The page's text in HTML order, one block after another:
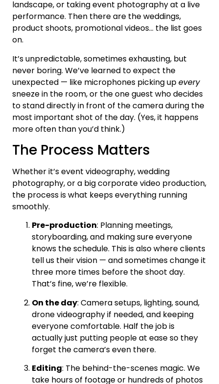
landscape, or taking event photography at a live
performance. Then there are the weddings,
product shoots, promotional videos… the list goes
on.
It’s unpredictable, sometimes exhausting, but
never boring. We’ve learned to expect the
unexpected — like microphones picking upevery
sneeze in the room, or the one guest who decides
to stand directly in front of the camera during the
most important shot of the day. (Yes, it happens
more often than you’d think.)
The Process Matters
Whether it’s event videography, wedding
photography, or a big corporate video production,
the process is what keeps everything running
smoothly.
Pre-production: Planning meetings,
storyboarding, and making sure everyone
knows the schedule. This is also where clients
tell us their vision — and sometimes change it
three more times before the shoot day.
That’s fine, we’re flexible.
On the day: Camera setups, lighting, sound,
drone videography if needed, and keeping
everyone comfortable. Half the job is
actually just putting people at ease so they
forget the camera’s even there.
Editing: The behind-the-scenes magic. We
take hours of footage or hundreds of photos